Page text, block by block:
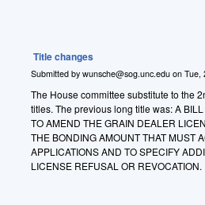
Title changes
Submitted by wunsche@sog.unc.edu on Tue,
The House committee substitute to the
titles. The previous long title was: A
TO AMEND THE GRAIN DEALER
THE BONDING AMOUNT THAT MUST
APPLICATIONS AND TO SPECIFY
LICENSE REFUSAL OR REVOCATION.